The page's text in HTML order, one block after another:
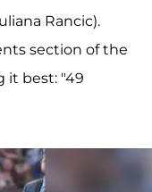
Rancic).
section of the
it best: "49